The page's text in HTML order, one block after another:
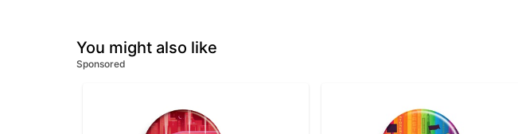
You might also like
Sponsored